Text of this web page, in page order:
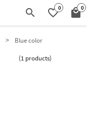
search favorite_border0 local_mall0
Blue color
(1 products)